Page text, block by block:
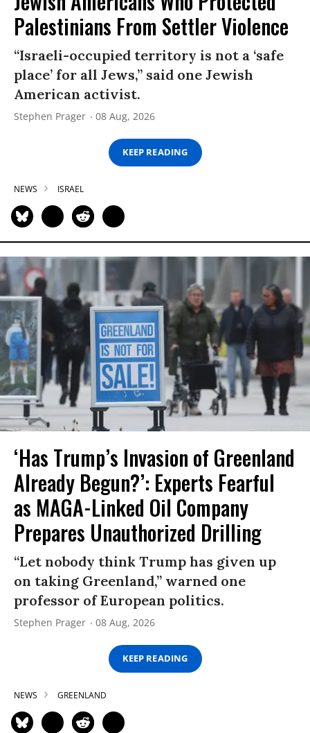
Palestinians From Settler Violence
“Israeli-occupied territory is not a ‘safe
place’ for all Jews,” said one Jewish
American activist.
Stephen Prager 08 Aug, 2026
KEEP READING
NEWS ISRAEL
‘Has Trump’s Invasion of Greenland
Already Begun?’: Experts Fearful
as MAGA-Linked Oil Company
Prepares Unauthorized Drilling
“Let nobody think Trump has given up
on taking Greenland,” warned one
professor of European politics.
Stephen Prager 08 Aug, 2026
KEEP READING
NEWS GREENLAND